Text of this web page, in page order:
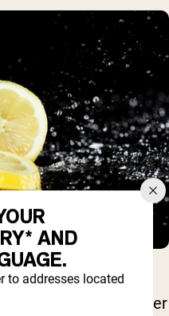
BCAA supplement,
Just like any other
AND
to addresses located